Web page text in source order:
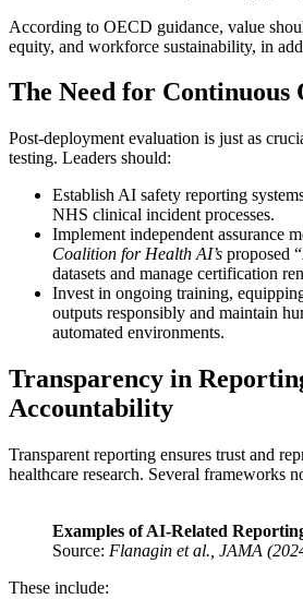
According to OECD guidance, value
equity, and workforce sustainability, in
The Need for Continuous
Post-deployment evaluation is just as
testing. Leaders should:
Establish AI safety reporting
NHS clinical incident processes.
Implement independent assurance
Coalition for Health AI’s proposed
datasets and manage certification
Invest in ongoing training,
outputs responsibly and maintain
automated environments.
Transparency in
Accountability
Transparent reporting ensures trust and
healthcare research. Several frameworks
Examples of AI-Related
Source: Flanagin et al., JAMA
These include: